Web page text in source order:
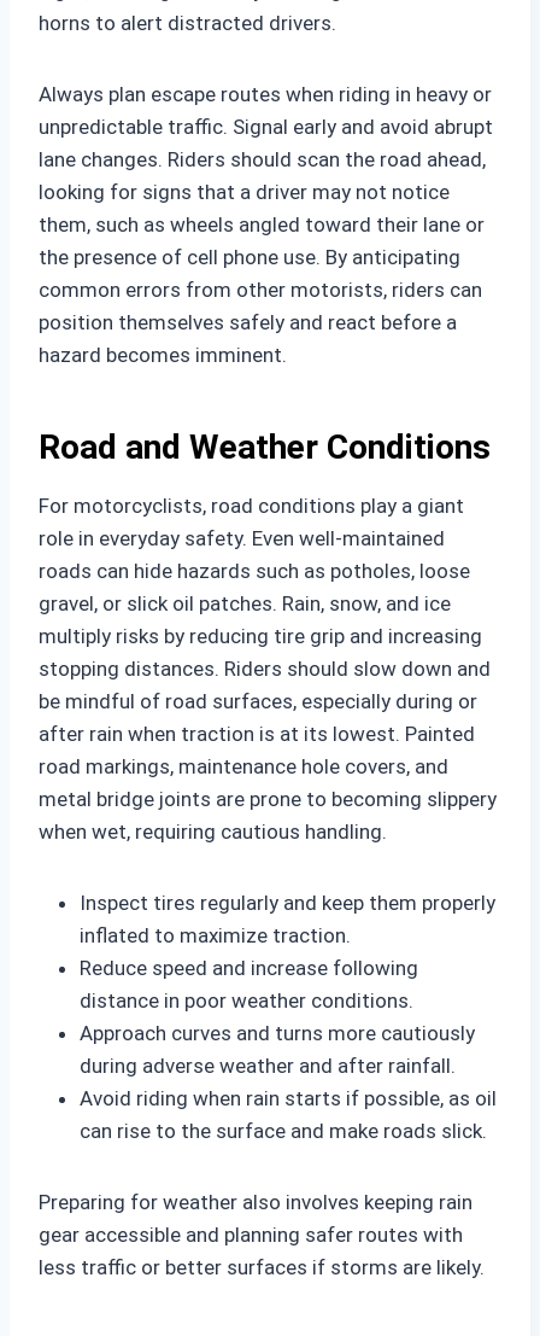
horns to alert distracted drivers.
Always plan escape routes when riding in heavy or
unpredictable traffic. Signal early and avoid abrupt
lane changes. Riders should scan the road ahead,
looking for signs that a driver may not notice
them, such as wheels angled toward their lane or
the presence of cell phone use. By anticipating
common errors from other motorists, riders can
position themselves safely and react before a
hazard becomes imminent.
Road and Weather Conditions
For motorcyclists, road conditions play a giant
role in everyday safety. Even well-maintained
roads can hide hazards such as potholes, loose
gravel, or slick oil patches. Rain, snow, and ice
multiply risks by reducing tire grip and increasing
stopping distances. Riders should slow down and
be mindful of road surfaces, especially during or
after rain when traction is at its lowest. Painted
road markings, maintenance hole covers, and
metal bridge joints are prone to becoming slippery
when wet, requiring cautious handling.
Inspect tires regularly and keep them properly
inflated to maximize traction.
Reduce speed and increase following
distance in poor weather conditions.
Approach curves and turns more cautiously
during adverse weather and after rainfall.
Avoid riding when rain starts if possible, as oil
can rise to the surface and make roads slick.
Preparing for weather also involves keeping rain
gear accessible and planning safer routes with
less traffic or better surfaces if storms are likely.